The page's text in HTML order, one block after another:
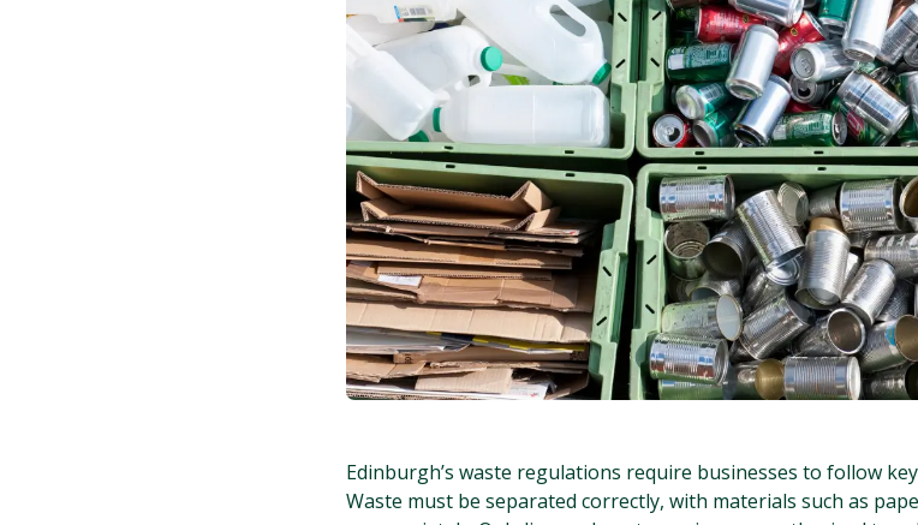
Edinburgh’s waste regulations require businesses to follow
Waste must be separated correctly, with materials such as